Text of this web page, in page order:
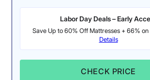
Labor Day Deals – Early
Save Up to 60% Off Mattresses + 66% on
Details
CHECK PRICE